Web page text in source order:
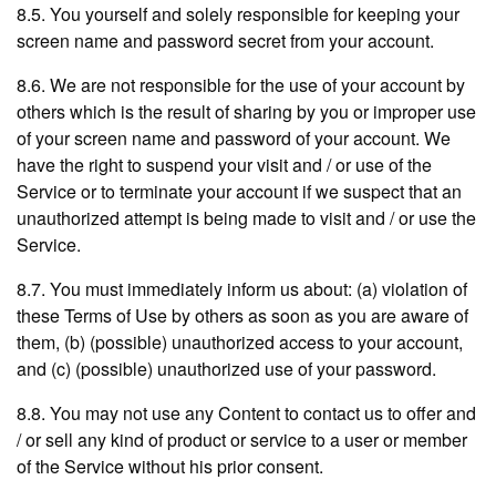
8.5. You yourself and solely responsible for keeping your
screen name and password secret from your account.
8.6. We are not responsible for the use of your account by
others which is the result of sharing by you or improper use
of your screen name and password of your account. We
have the right to suspend your visit and / or use of the
Service or to terminate your account if we suspect that an
unauthorized attempt is being made to visit and / or use the
Service.
8.7. You must immediately inform us about: (a) violation of
these Terms of Use by others as soon as you are aware of
them, (b) (possible) unauthorized access to your account,
and (c) (possible) unauthorized use of your password.
8.8. You may not use any Content to contact us to offer and
/ or sell any kind of product or service to a user or member
of the Service without his prior consent.